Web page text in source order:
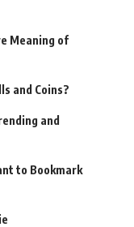
Meaning of
and Coins?
and
to Bookmark